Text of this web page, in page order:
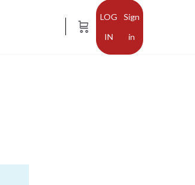
Sign
in